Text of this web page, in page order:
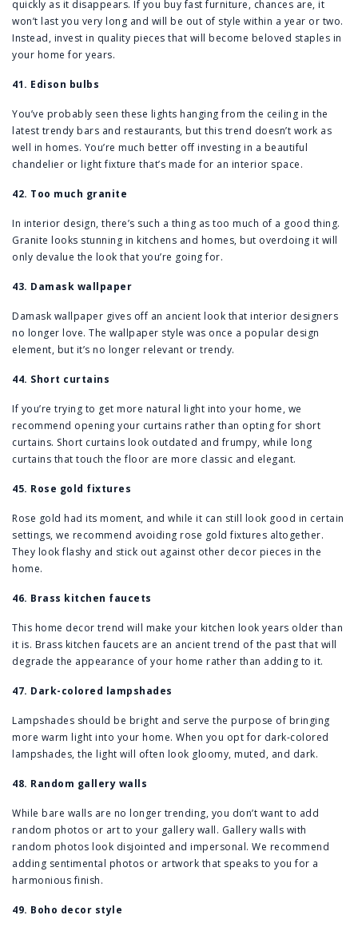
quickly as it disappears. If you buy fast furniture, chances are, it
won’t last you very long and will be out of style within a year or two.
Instead, invest in quality pieces that will become beloved staples in
your home for years.
41. Edison bulbs
You’ve probably seen these lights hanging from the ceiling in the
latest trendy bars and restaurants, but this trend doesn’t work as
well in homes. You’re much better off investing in a beautiful
chandelier or light fixture that’s made for an interior space.
42. Too much granite
In interior design, there’s such a thing as too much of a good thing.
Granite looks stunning in kitchens and homes, but overdoing it will
only devalue the look that you’re going for.
43. Damask wallpaper
Damask wallpaper gives off an ancient look that interior designers
no longer love. The wallpaper style was once a popular design
element, but it’s no longer relevant or trendy.
44. Short curtains
If you’re trying to get more natural light into your home, we
recommend opening your curtains rather than opting for short
curtains. Short curtains look outdated and frumpy, while long
curtains that touch the floor are more classic and elegant.
45. Rose gold fixtures
Rose gold had its moment, and while it can still look good in certain
settings, we recommend avoiding rose gold fixtures altogether.
They look flashy and stick out against other decor pieces in the
home.
46. Brass kitchen faucets
This home decor trend will make your kitchen look years older than
it is. Brass kitchen faucets are an ancient trend of the past that will
degrade the appearance of your home rather than adding to it.
47. Dark-colored lampshades
Lampshades should be bright and serve the purpose of bringing
more warm light into your home. When you opt for dark-colored
lampshades, the light will often look gloomy, muted, and dark.
48. Random gallery walls
While bare walls are no longer trending, you don’t want to add
random photos or art to your gallery wall. Gallery walls with
random photos look disjointed and impersonal. We recommend
adding sentimental photos or artwork that speaks to you for a
harmonious finish.
49. Boho decor style